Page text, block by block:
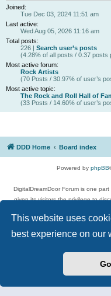
This website uses
best experience on our
Joined:
Tue Dec 03, 2024 11:51 am
Last active:
Wed Aug 05, 2026 11:16 am
Total posts:
226 | Search user’s posts
(4.28% of all posts / 0.37 posts
Most active forum:
Rock Artists
(70 Posts / 30.97% of user’s
Most active topic:
The Rock and Roll Hall of
(33 Posts / 14.60% of user’s
DDD Home Board index
Powered by phpBB
DigitalDreamDoor Forum is one
given its visitors the privilege to
has no control and cannot in any
used. If you read or see
Topics include rock music, metal,